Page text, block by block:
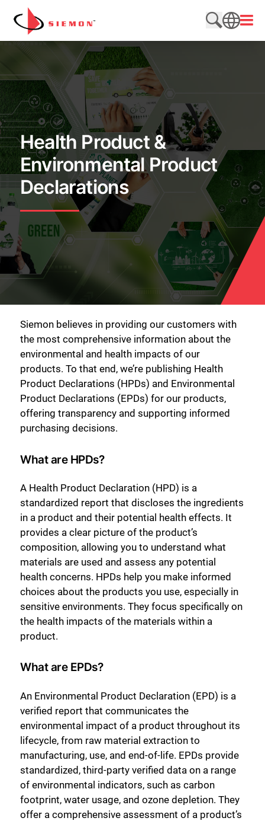
Skip to content
Search
SEARCH
Health Product &
Environmental Product
Declarations
Siemon believes in providing our customers with
the most comprehensive information about the
environmental and health impacts of our
products. To that end, we’re publishing Health
Product Declarations (HPDs) and Environmental
Product Declarations (EPDs) for our products,
offering transparency and supporting informed
purchasing decisions.
What are HPDs?
A Health Product Declaration (HPD) is a
standardized report that discloses the ingredients
in a product and their potential health effects. It
provides a clear picture of the product’s
composition, allowing you to understand what
materials are used and assess any potential
health concerns. HPDs help you make informed
choices about the products you use, especially in
sensitive environments. They focus specifically on
the health impacts of the materials within a
product.
What are EPDs?
An Environmental Product Declaration (EPD) is a
verified report that communicates the
environmental impact of a product throughout its
lifecycle, from raw material extraction to
manufacturing, use, and end-of-life. EPDs provide
standardized, third-party verified data on a range
of environmental indicators, such as carbon
footprint, water usage, and ozone depletion. They
offer a comprehensive assessment of a product’s